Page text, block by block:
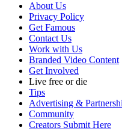
About Us
Privacy Policy
Get Famous
Contact Us
Work with Us
Branded Video Content
Get Involved
Live free or die
Tips
Advertising &
Community
Creators Submit Here